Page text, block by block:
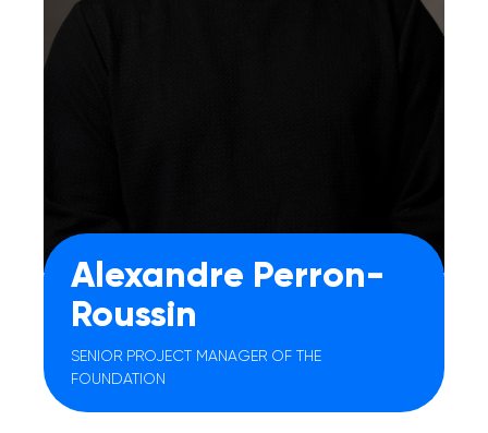
Alexandre Perron-
Roussin
SENIOR PROJECT MANAGER OF THE
FOUNDATION